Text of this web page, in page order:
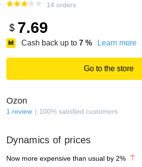
14 orders
$ 7.69
Cash back up to 7 % Learn more
Go to the store
Ozon
1 review 100% satisfied customers
Dynamics of prices
Now more expensive than usual by 2%